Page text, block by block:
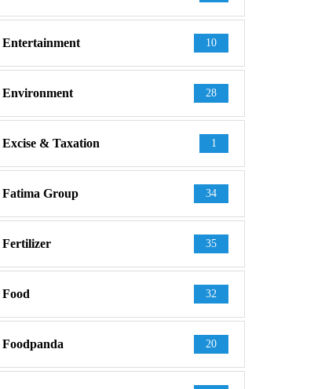
Entertainment 10
Environment 28
Excise & Taxation 1
Fatima Group 34
Fertilizer 35
Food 32
Foodpanda 20